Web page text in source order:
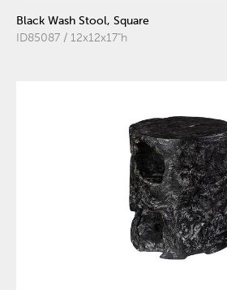
Black Wash Stool, Square
ID85087 / 12x12x17"h